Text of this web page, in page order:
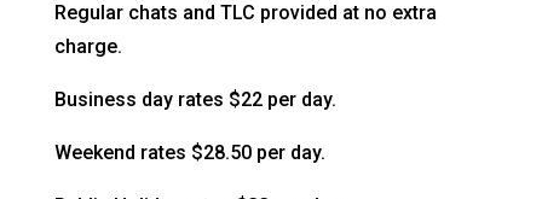
Regular chats and TLC provided at no extra
charge.
Business day rates $22 per day.
Weekend rates $28.50 per day.